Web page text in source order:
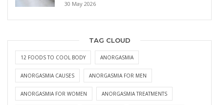
30 May 2026
TAG CLOUD
12 FOODS TO COOL BODY ANORGASMIA
ANORGASMIA CAUSES ANORGASMIA FOR MEN
ANORGASMIA FOR WOMEN ANORGASMIA TREATMENTS